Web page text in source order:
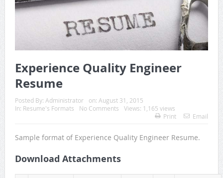
Experience Quality Engineer
Resume
Posted By: Administrator on: August 31, 2015
In: Resume's Formats No Comments
Views: 1,165 views
Print
Email
Sample format of Experience Quality Engineer Resume.
Download Attachments